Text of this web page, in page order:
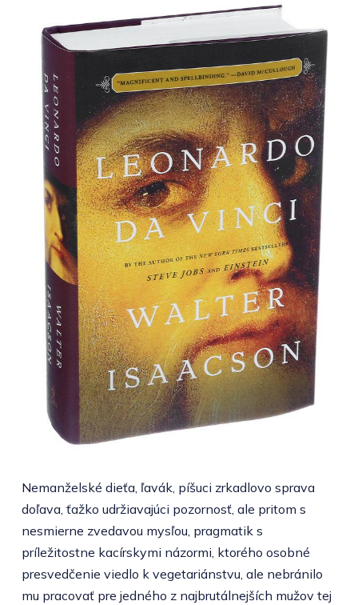
Nemanželské dieťa, ľavák, píšuci zrkadlovo sprava
doľava, ťažko udržiavajúci pozornosť, ale pritom s
nesmierne zvedavou mysľou, pragmatik s
príležitostne kacírskymi názormi, ktorého osobné
presvedčenie viedlo k vegetariánstvu, ale nebránilo
mu pracovať pre jedného z najbrutálnejších mužov tej